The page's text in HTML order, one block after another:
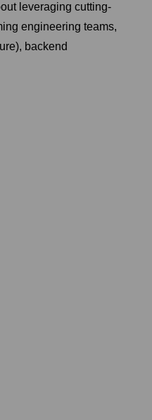
leveraging cutting-
engineering teams,
backend